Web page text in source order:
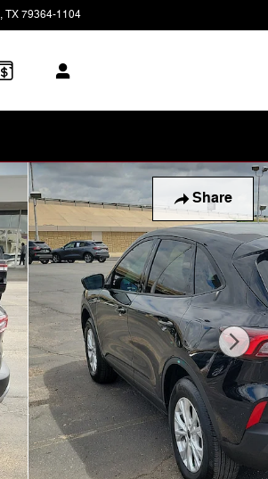
,TX79364-1104
Share